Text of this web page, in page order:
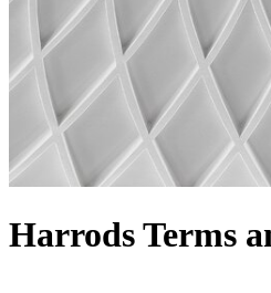
Harrods Terms